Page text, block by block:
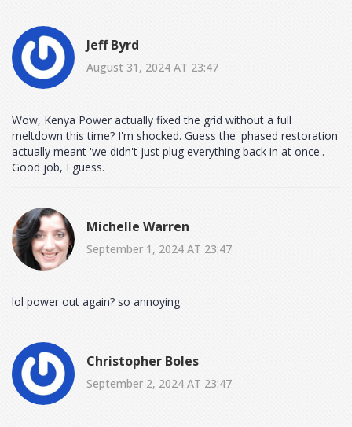
Jeff Byrd
August 31, 2024 AT 23:47
Wow, Kenya Power actually fixed the grid without a full
meltdown this time? I'm shocked. Guess the 'phased restoration'
actually meant 'we didn't just plug everything back in at once'.
Good job, I guess.
Michelle Warren
September 1, 2024 AT 23:47
lol power out again? so annoying
Christopher Boles
September 2, 2024 AT 23:47